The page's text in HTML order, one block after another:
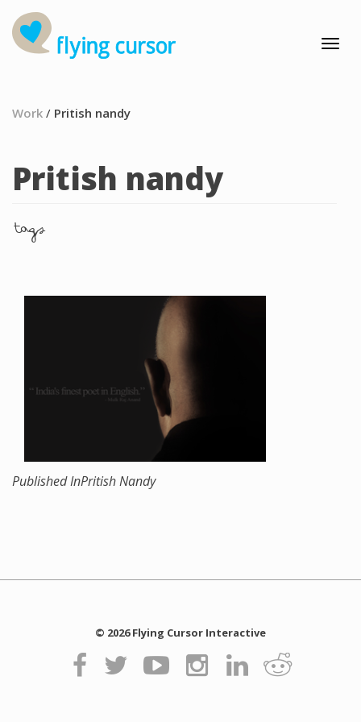
Work / Pritish nandy
Pritish nandy
tags
Published InPritish Nandy
© 2026 Flying Cursor Interactive